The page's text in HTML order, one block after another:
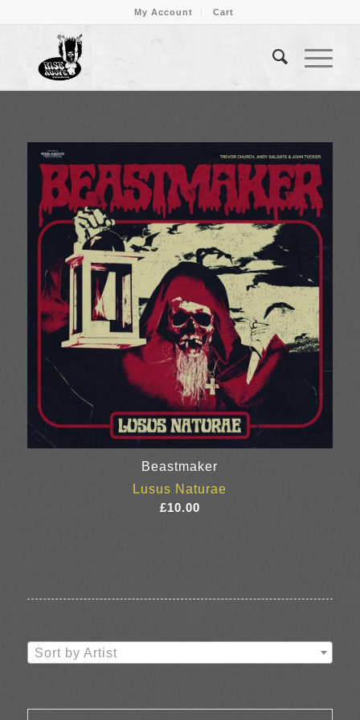
My Account Cart
Beastmaker
Lusus Naturae
£10.00
Sort by Artist